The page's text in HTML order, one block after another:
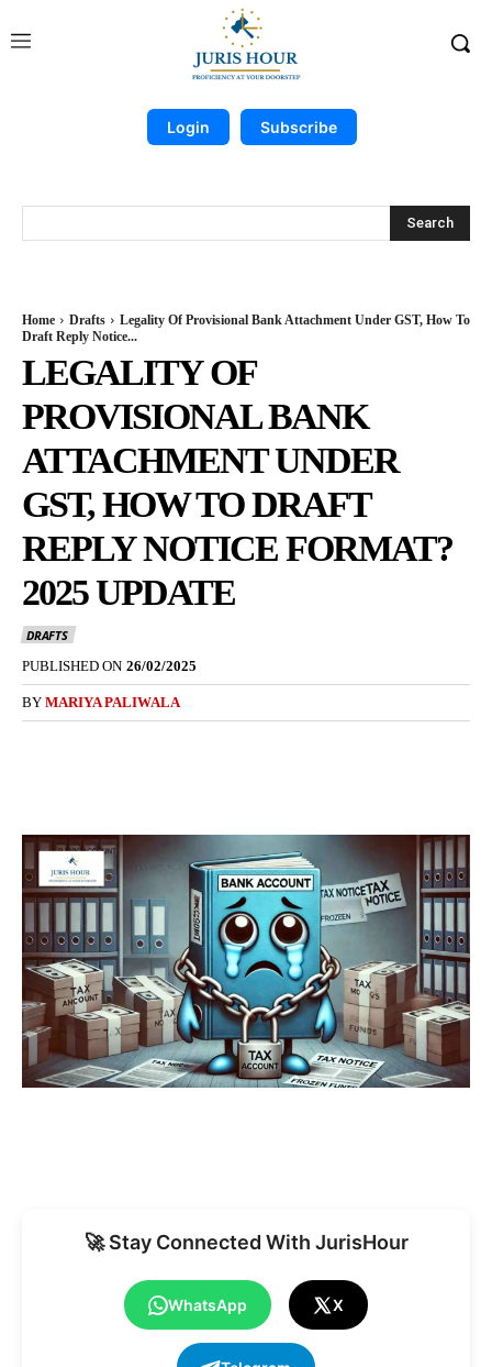
Login Subscribe
Search
Home Drafts
Legality Of Provisional Bank Attachment Under GST, How To
Draft Reply Notice...
LEGALITY OF
PROVISIONAL BANK
ATTACHMENT UNDER
GST, HOW TO DRAFT
REPLY NOTICE FORMAT?
2025 UPDATE
DRAFTS
PUBLISHED ON 26/02/2025
BY MARIYA PALIWALA
🚀 Stay Connected With JurisHour
WhatsApp X